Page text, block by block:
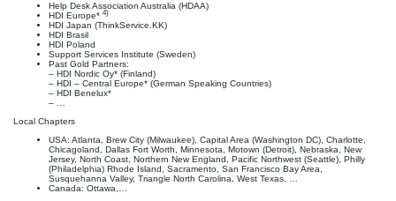
Help Desk Association Australia (HDAA)
HDI Europe* 4)
HDI Japan (ThinkService.KK)
HDI Brasil
HDI Poland
Support Services Institute (Sweden)
Past Gold Partners:
– HDI Nordic Oy* (Finland)
– HDI – Central Europe* (German Speaking Countries)
– HDI Benelux*
– …
Local Chapters
USA: Atlanta, Brew City (Milwaukee), Capital Area (Washington DC), Charlotte,
Chicagoland, Dallas Fort Worth, Minnesota, Motown (Detroit), Nebraska, New
Jersey, North Coast, Northern New England, Pacific Northwest (Seattle), Philly
(Philadelphia) Rhode Island, Sacramento, San Francisco Bay Area,
Susquehanna Valley, Triangle North Carolina, West Texas, …
Canada: Ottawa,…